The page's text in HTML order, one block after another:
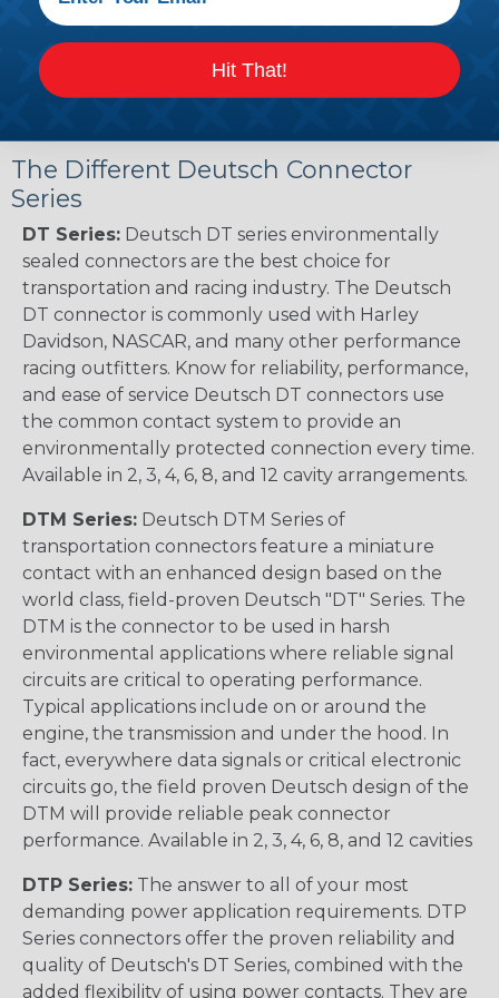
Renault to Deutsch Cross Reference Guide
(PDF)
Ingersoll Rand to Deutsch Cross Reference
Guide (PDF)
The Different Deutsch Connector
Series
DT Series: Deutsch DT series environmentally
sealed connectors are the best choice for
transportation and racing industry. The Deutsch
DT connector is commonly used with Harley
Davidson, NASCAR, and many other performance
racing outfitters. Know for reliability, performance,
and ease of service Deutsch DT connectors use
the common contact system to provide an
environmentally protected connection every time.
Available in 2, 3, 4, 6, 8, and 12 cavity arrangements.
DTM Series: Deutsch DTM Series of
transportation connectors feature a miniature
contact with an enhanced design based on the
world class, field-proven Deutsch "DT" Series. The
DTM is the connector to be used in harsh
environmental applications where reliable signal
circuits are critical to operating performance.
Typical applications include on or around the
engine, the transmission and under the hood. In
fact, everywhere data signals or critical electronic
circuits go, the field proven Deutsch design of the
DTM will provide reliable peak connector
performance. Available in 2, 3, 4, 6, 8, and 12 cavities
DTP Series: The answer to all of your most
demanding power application requirements. DTP
Series connectors offer the proven reliability and
quality of Deutsch's DT Series, combined with the
added flexibility of using power contacts. They are
Hit That!